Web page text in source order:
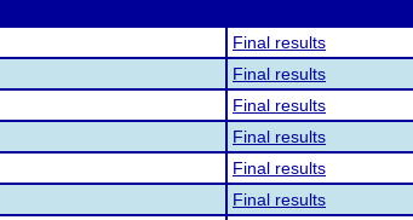
Final results
Final results
Final results
Final results
Final results
Final results